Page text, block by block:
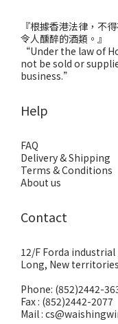
『根據香港法律，不
令人醺醉的酒類。』
“Under the law of
not be sold or
business.”
Help
FAQ
Delivery & Shipping
Terms & Conditions
About us
Contact
12/F Forda industrial
Long, New
Phone: (852)2442-
Fax : (852)2442-2077
Mail :